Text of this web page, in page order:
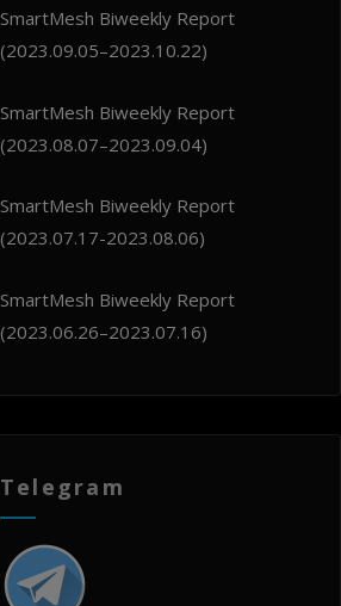
SmartMesh Biweekly Report
(2023.09.05–2023.10.22)
SmartMesh Biweekly Report
(2023.08.07–2023.09.04)
SmartMesh Biweekly Report
(2023.07.17-2023.08.06)
SmartMesh Biweekly Report
(2023.06.26–2023.07.16)
Telegram